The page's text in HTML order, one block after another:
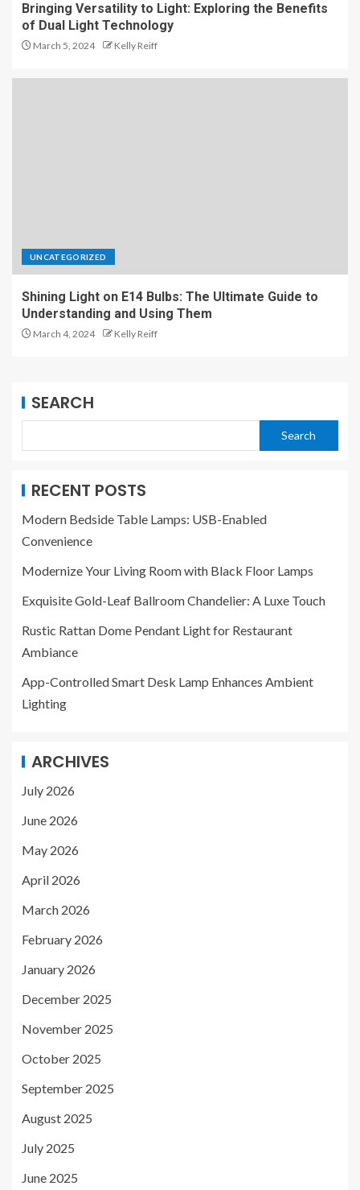
Bringing Versatility to Light: Exploring the Benefits
of Dual Light Technology
March 5, 2024 Kelly Reiff
UNCATEGORIZED
Shining Light on E14 Bulbs: The Ultimate Guide to
Understanding and Using Them
March 4, 2024 Kelly Reiff
SEARCH
Search
RECENT POSTS
Modern Bedside Table Lamps: USB-Enabled
Convenience
Modernize Your Living Room with Black Floor Lamps
Exquisite Gold-Leaf Ballroom Chandelier: A Luxe Touch
Rustic Rattan Dome Pendant Light for Restaurant
Ambiance
App-Controlled Smart Desk Lamp Enhances Ambient
Lighting
ARCHIVES
July 2026
June 2026
May 2026
April 2026
March 2026
February 2026
January 2026
December 2025
November 2025
October 2025
September 2025
August 2025
July 2025
June 2025